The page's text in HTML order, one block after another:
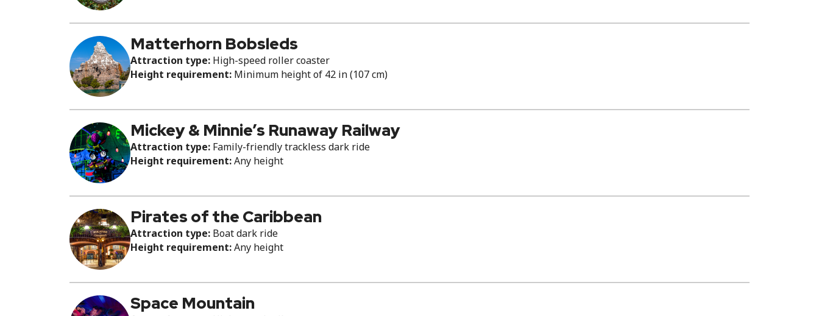
Matterhorn Bobsleds
Attraction type: High-speed roller coaster
Height requirement: Minimum height of 42 in (107 cm)
Mickey & Minnie’s Runaway Railway
Attraction type: Family-friendly trackless dark ride
Height requirement:Any height
Pirates of the Caribbean
Attraction type: Boat dark ride
Height requirement:Any height
Space Mountain